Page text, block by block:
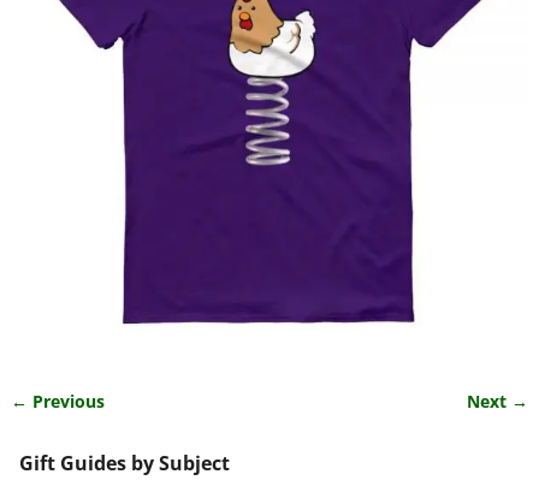
← Previous Next →
Gift Guides by Subject